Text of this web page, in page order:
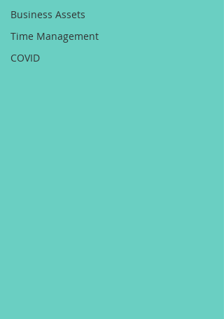
Business Assets
Time Management
COVID